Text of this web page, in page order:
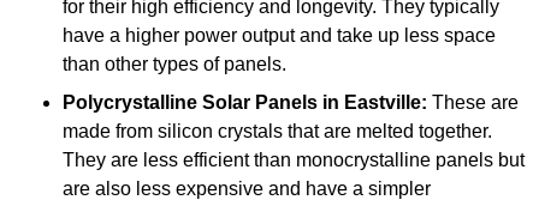
for their high efficiency and longevity. They typically
have a higher power output and take up less space
than other types of panels.
Polycrystalline Solar Panels in Eastville: These are
made from silicon crystals that are melted together.
They are less efficient than monocrystalline panels but
are also less expensive and have a simpler